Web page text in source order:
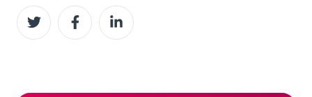
Share
on
Share
on
Share
on